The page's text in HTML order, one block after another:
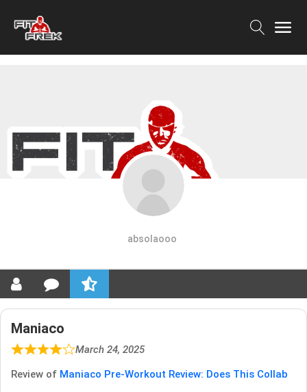
absolaooo
Maniaco
March 24, 2025
Review of Maniaco Pre-Workout Review: Does This Collab